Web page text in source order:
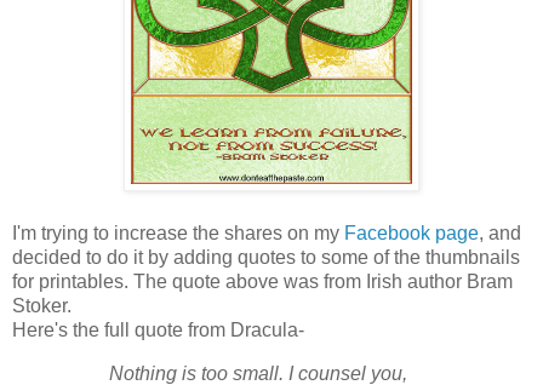
I'm trying to increase the shares on my Facebook page, and
decided to do it by adding quotes to some of the thumbnails
for printables. The quote above was from Irish author Bram
Stoker.
Here's the full quote from Dracula-
Nothing is too small. I counsel you,